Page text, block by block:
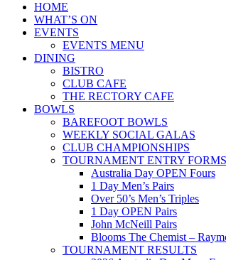
HOME
WHAT’S ON
EVENTS
EVENTS MENU
DINING
BISTRO
CLUB CAFE
THE RECTORY CAFE
BOWLS
BAREFOOT BOWLS
WEEKLY SOCIAL GALAS
CLUB CHAMPIONSHIPS
TOURNAMENT ENTRY FORMS
Australia Day OPEN Fours
1 Day Men’s Pairs
Over 50’s Men’s Triples
1 Day OPEN Pairs
John McNeill Pairs
Blooms The Chemist –
TOURNAMENT RESULTS